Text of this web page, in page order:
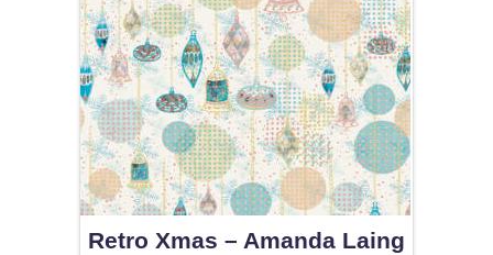
Retro Xmas – Amanda Laing